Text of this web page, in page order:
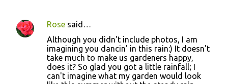
Rose said…
Although you didn't include photos, I am
imagining you dancin' in this rain:) It doesn't
take much to make us gardeners happy,
does it? So glad you got a little rainfall; I
can't imagine what my garden would look